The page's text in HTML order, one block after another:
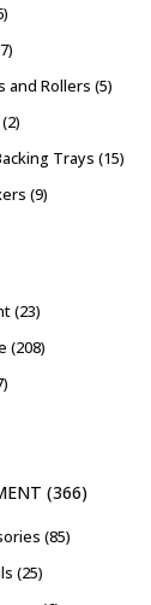
7
and Rollers 5
2
Trays 15
9
23
208
366
85
25